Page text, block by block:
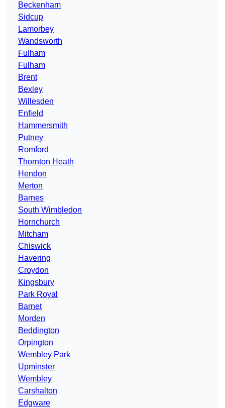
Beckenham
Sidcup
Lamorbey
Wandsworth
Fulham
Fulham
Brent
Bexley
Willesden
Enfield
Hammersmith
Putney
Romford
Thornton Heath
Hendon
Merton
Barnes
South Wimbledon
Hornchurch
Mitcham
Chiswick
Havering
Croydon
Kingsbury
Park Royal
Barnet
Morden
Beddington
Orpington
Wembley Park
Upminster
Wembley
Carshalton
Edgware